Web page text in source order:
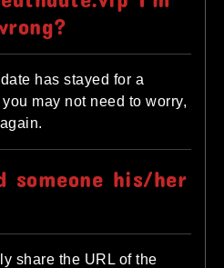
has stayed for a
may not need to worry,
someone his/her
share the URL of the